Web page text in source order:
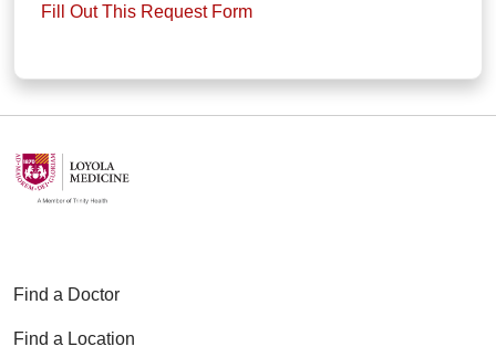
Fill Out This Request Form
Find a Doctor
Find a Location